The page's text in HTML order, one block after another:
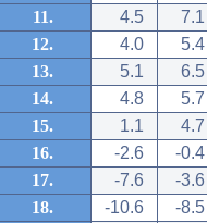
11.
4.5
7.1
12.
4.0
5.4
13.
5.1
6.5
14.
4.8
5.7
15.
1.1
4.7
16.
-2.6
-0.4
17.
-7.6
-3.6
18.
-10.6
-8.5